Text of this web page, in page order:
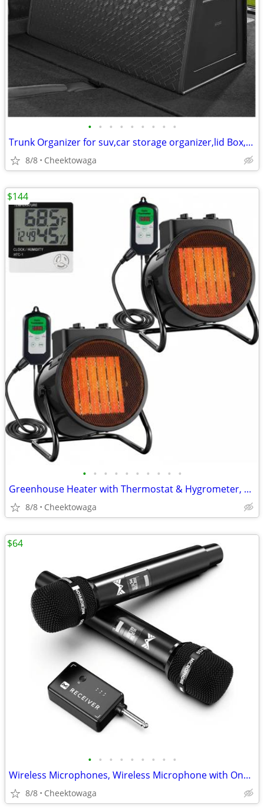
• • • • • • • • •
Trunk Organizer for suv,car storage organizer,lid Box,PU Leather & PP
8/8 Cheektowaga
• • • • • • • • • •
Greenhouse Heater with Thermostat & Hygrometer, 1500W/750W/24W Plant H
8/8 Cheektowaga
$144
• • • • • • • • •
Wireless Microphones, Wireless Microphone with One-to-One Chip Connect
8/8 Cheektowaga
$64